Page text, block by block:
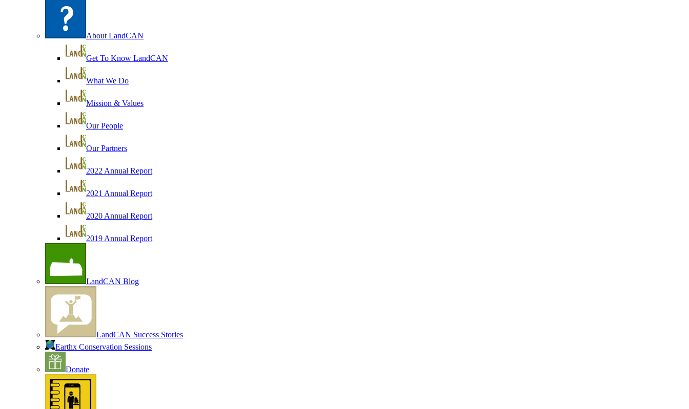
About LandCAN
Get To Know LandCAN
What We Do
Mission & Values
Our People
Our Partners
2022 Annual Report
2021 Annual Report
2020 Annual Report
2019 Annual Report
LandCAN Blog
LandCAN Success Stories
Earthx Conservation Sessions
Donate